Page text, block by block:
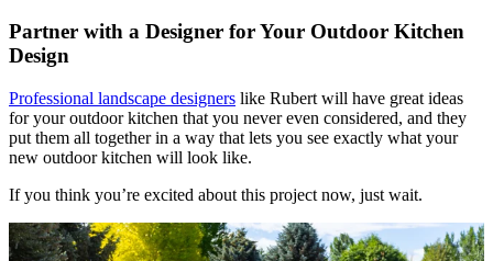
Partner with a Designer for Your Outdoor Kitchen
Design
Professional landscape designers like Rubert will have great ideas
for your outdoor kitchen that you never even considered, and they
put them all together in a way that lets you see exactly what your
new outdoor kitchen will look like.
If you think you’re excited about this project now, just wait.